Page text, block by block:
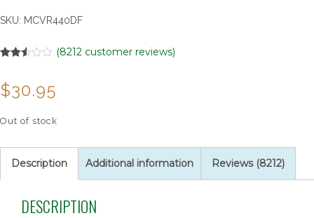
SKU: MCVR440DF
out of
5
on
customer
(8212customer reviews)
$30.95
Out of stock
Description Additional information Reviews (8212)
DESCRIPTION